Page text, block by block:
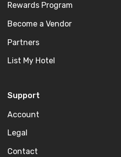
Rewards Program
Become a Vendor
Partners
List My Hotel
Support
Account
Legal
Contact